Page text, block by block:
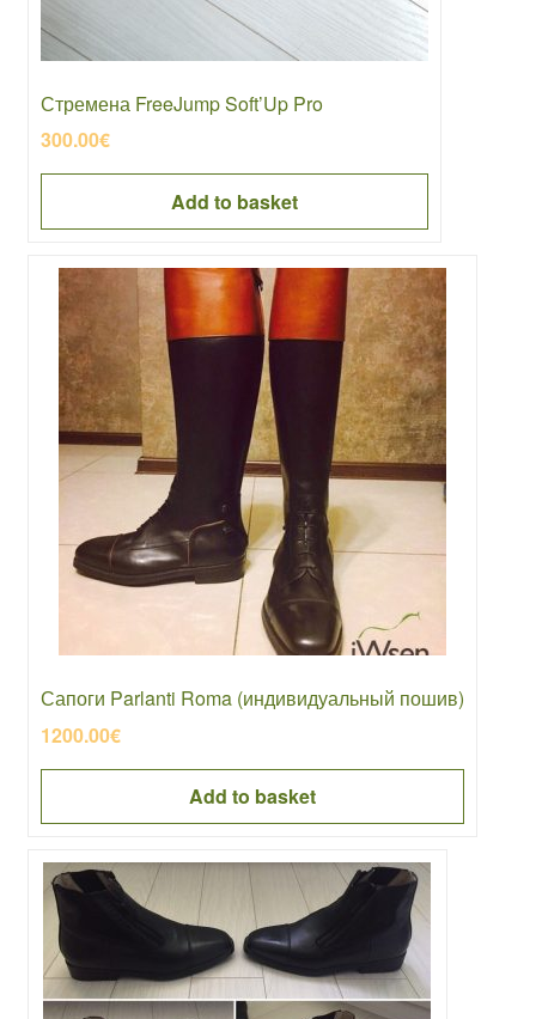
Стремена FreeJump Soft’Up Pro
300.00€
Add to basket
Сапоги Parlanti Roma (индивидуальный пошив)
1200.00€
Add to basket